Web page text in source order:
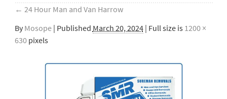
← 24 Hour Man and Van Harrow
By Mosope | Published March 20, 2024| Full size is 1200 ×
630pixels